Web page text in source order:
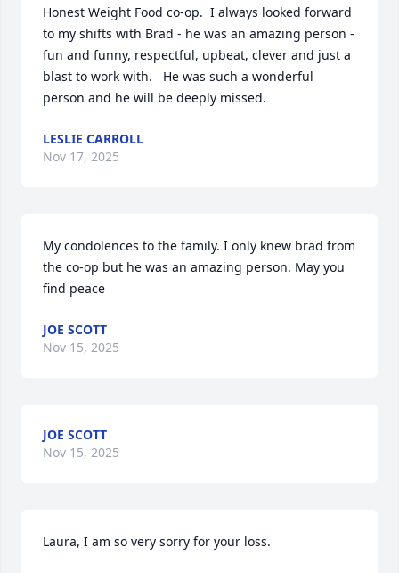
Honest Weight Food co-op.  I always looked forward
to my shifts with Brad - he was an amazing person -
fun and funny, respectful, upbeat, clever and just a
blast to work with.   He was such a wonderful
person and he will be deeply missed.
LESLIE CARROLL
Nov 17, 2025
My condolences to the family. I only knew brad from
the co-op but he was an amazing person. May you
find peace
JOE SCOTT
Nov 15, 2025
JOE SCOTT
Nov 15, 2025
Laura, I am so very sorry for your loss.